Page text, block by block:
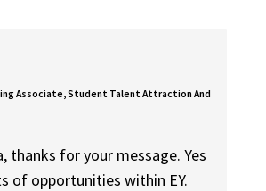
Associate, Student Talent Attraction And
thanks for your message. Yes
of opportunities within EY.